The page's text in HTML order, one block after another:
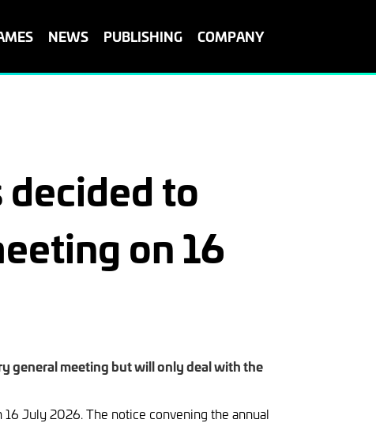
NEWS PUBLISHING COMPANY
to
on 16
general meeting but will only deal with the
July 2026. The notice convening the annual